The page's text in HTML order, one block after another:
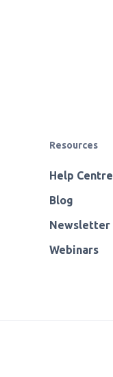
Resources
Help Centre
Blog
Newsletter
Webinars